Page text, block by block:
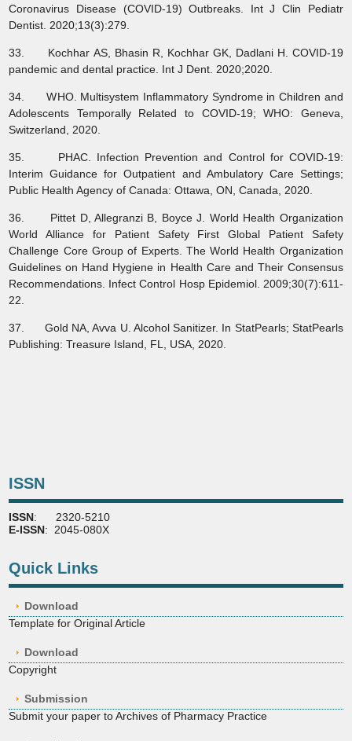
Coronavirus Disease (COVID-19) Outbreaks. Int J Clin Pediatr
Dentist. 2020;13(3):279.
33. Kochhar AS, Bhasin R, Kochhar GK, Dadlani H. COVID-19
pandemic and dental practice. Int J Dent. 2020;2020.
34. WHO. Multisystem Inflammatory Syndrome in Children and
Adolescents Temporally Related to COVID-19; WHO: Geneva,
Switzerland, 2020.
35. PHAC. Infection Prevention and Control for COVID-19:
Interim Guidance for Outpatient and Ambulatory Care Settings;
Public Health Agency of Canada: Ottawa, ON, Canada, 2020.
36. Pittet D, Allegranzi B, Boyce J. World Health Organization
World Alliance for Patient Safety First Global Patient Safety
Challenge Core Group of Experts. The World Health Organization
Guidelines on Hand Hygiene in Health Care and Their Consensus
Recommendations. Infect Control Hosp Epidemiol. 2009;30(7):611-
22.
37. Gold NA, Avva U. Alcohol Sanitizer. In StatPearls; StatPearls
Publishing: Treasure Island, FL, USA, 2020.
ISSN
ISSN: 2320-5210
E-ISSN: 2045-080X
Quick Links
Download
Template for Original Article
Download
Copyright
Submission
Submit your paper to Archives of Pharmacy Practice